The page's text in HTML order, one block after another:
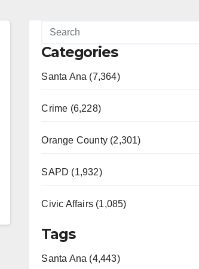
Categories
Santa Ana (7,364)
Crime (6,228)
Orange County (2,301)
SAPD (1,932)
Civic Affairs (1,085)
Tags
Santa Ana (4,443)